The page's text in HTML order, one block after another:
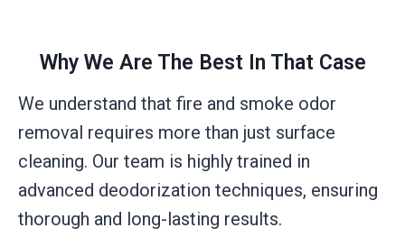
Why We Are The Best In That Case
We understand that fire and smoke odor
removal requires more than just surface
cleaning. Our team is highly trained in
advanced deodorization techniques, ensuring
thorough and long-lasting results.